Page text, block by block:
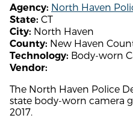
Agency: North Haven
State: CT
City: North Haven
County: New Haven
Technology: Body-worn
Vendor:
The North Haven Police
state body-worn camera
2017.